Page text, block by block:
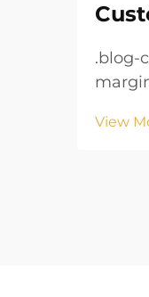
.blog-
margin-
height:
View